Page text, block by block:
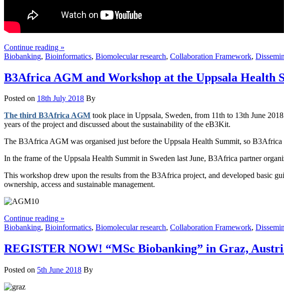
Continue reading »
Biobanking, Bioinformatics, Biomolecular research, Collaboration Framework,
B3Africa AGM and Workshop at the Uppsala Health
Posted on 18th July 2018 By
The third B3Africa AGM took place in Uppsala, Sweden, from 11th to 13th June
years of the project and discussed about the sustainability of the eB3Kit.
The B3Africa AGM was organised just before the Uppsala Health Summit, so B3Africa
In the frame of the Uppsala Health Summit in Sweden last June, B3Africa partner
This workshop drew upon the results from the B3Africa project, and developed basic
ownership, access and sustainable management.
Continue reading »
Biobanking, Bioinformatics, Biomolecular research, Collaboration Framework,
REGISTER NOW! “MSc Biobanking” in Graz,
Posted on 5th June 2018 By